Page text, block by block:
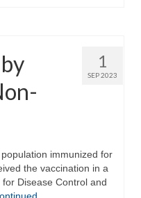
1
SEP 2023
immunized for
the vaccination in a
Disease Control and